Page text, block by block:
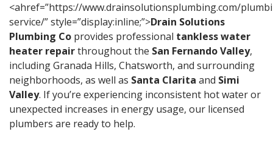
<ahref=”https://www.drainsolutionsplumbing.com/
service/” style=”display:inline;”>Drain Solutions
Plumbing Co provides professional tankless water
heater repairthroughout the San Fernando Valley,
including Granada Hills, Chatsworth, and surrounding
neighborhoods, as well as Santa Clarita and Simi
Valley. If you’re experiencing inconsistent hot water or
unexpected increases in energy usage, our licensed
plumbers are ready to help.